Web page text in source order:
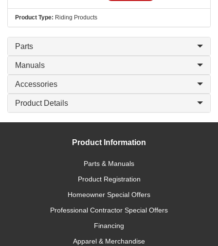
Product Type: Riding Products
Parts
Manuals
Accessories
Product Details
Product Information
Parts & Manuals
Product Registration
Homeowner Special Offers
Professional Contractor Special Offers
Financing
Apparel & Merchandise